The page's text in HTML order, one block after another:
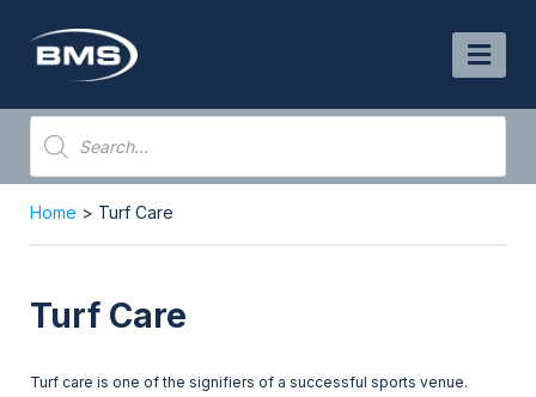
content
Products
search
Home > Turf Care
Turf Care
Turf care is one of the signifiers of a successful sports venue.